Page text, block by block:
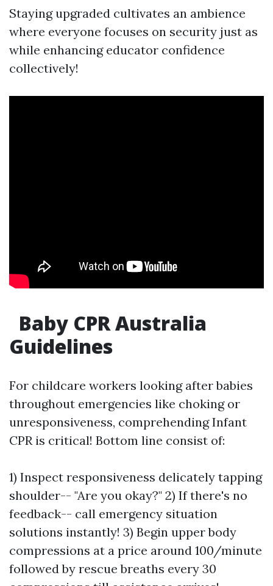
Staying upgraded cultivates an ambience
where everyone focuses on security just as
while enhancing educator confidence
collectively!
Baby CPR Australia
Guidelines
For childcare workers looking after babies
throughout emergencies like choking or
unresponsiveness, comprehending Infant
CPR is critical! Bottom line consist of:
1) Inspect responsiveness delicately tapping
shoulder-- "Are you okay?" 2) If there's no
feedback-- call emergency situation
solutions instantly! 3) Begin upper body
compressions at a price around 100/minute
followed by rescue breaths every 30